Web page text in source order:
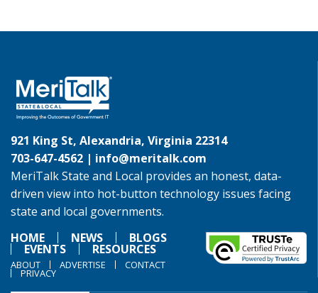
921 King St, Alexandria, Virginia 22314
703-647-4562 | info@meritalk.com
MeriTalk State and Local provides an honest, data-
driven view into hot-button technology issues facing
state and local governments.
HOME
NEWS BLOGS
EVENTS RESOURCES
ABOUT ADVERTISE CONTACT
PRIVACY